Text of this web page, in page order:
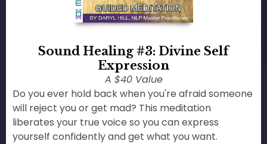
Sound Healing #3: Divine Self
Expression
A $40 Value
Do you ever hold back when you're afraid someone
will reject you or get mad? This meditation
liberates your true voice so you can express
yourself confidently and get what you want.